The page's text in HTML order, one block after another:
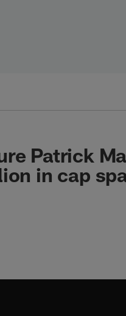
Patrick
in cap